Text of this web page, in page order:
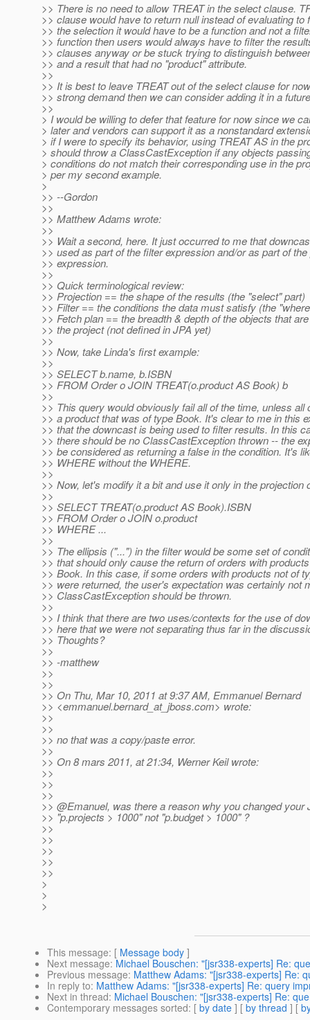
>> There is no need to allow TREAT in the select clause.
>> clause would have to return null instead of evaluating to
>> the selection it would have to be a function and not a
>> function then users would always have to filter the
>> clauses anyway or be stuck trying to distinguish
>> and a result that had no "product" attribute.
>>
>> It is best to leave TREAT out of the select clause for
>> strong demand then we can consider adding it in a
>>
> I would be willing to defer that feature for now since we
> later and vendors can support it as a nonstandard
> if I were to specify its behavior, using TREAT AS in the
> should throw a ClassCastException if any objects
> conditions do not match their corresponding use in the
> per my second example.
>
>> --Gordon
>>
>> Matthew Adams wrote:
>>
>> Wait a second, here. It just occurred to me that
>> used as part of the filter expression and/or as part of
>> expression.
>>
>> Quick terminological review:
>> Projection == the shape of the results (the "select" part)
>> Filter == the conditions the data must satisfy (the
>> Fetch plan == the breadth & depth of the objects that
>> the project (not defined in JPA yet)
>>
>> Now, take Linda's first example:
>>
>> SELECT b.name, b.ISBN
>> FROM Order o JOIN TREAT(o.product AS Book) b
>>
>> This query would obviously fail all of the time, unless all
>> a product that was of type Book. It's clear to me in this
>> that the downcast is being used to filter results. In this
>> there should be no ClassCastException thrown -- the
>> be considered as returning a false in the condition. It's
>> WHERE without the WHERE.
>>
>> Now, let's modify it a bit and use it only in the projection
>>
>> SELECT TREAT(o.product AS Book).ISBN
>> FROM Order o JOIN o.product
>> WHERE ...
>>
>> The ellipsis ("...") in the filter would be some set of
>> that should only cause the return of orders with
>> Book. In this case, if some orders with products not of
>> were returned, the user's expectation was certainly not
>> ClassCastException should be thrown.
>>
>> I think that there are two uses/contexts for the use of
>> here that we were not separating thus far in the
>> Thoughts?
>>
>> -matthew
>>
>>
>> On Thu, Mar 10, 2011 at 9:37 AM, Emmanuel Bernard
>> <emmanuel.bernard_at_jboss.com> wrote:
>>
>>
>> no that was a copy/paste error.
>>
>> On 8 mars 2011, at 21:34, Werner Keil wrote:
>>
>>
>>
>> @Emanuel, was there a reason why you changed your
>> "p.projects > 1000" not "p.budget > 1000" ?
>>
>>
>>
>>
>>
>
>
>
This message: [ Message body ]
Next message: Michael Bouschen: "[jsr338-experts] Re:
Previous message: Matthew Adams: "[jsr338-experts] Re:
In reply to: Matthew Adams: "[jsr338-experts] Re: query
Next in thread: Michael Bouschen: "[jsr338-experts] Re:
Contemporary messages sorted: [ by date ] [ by thread ] [